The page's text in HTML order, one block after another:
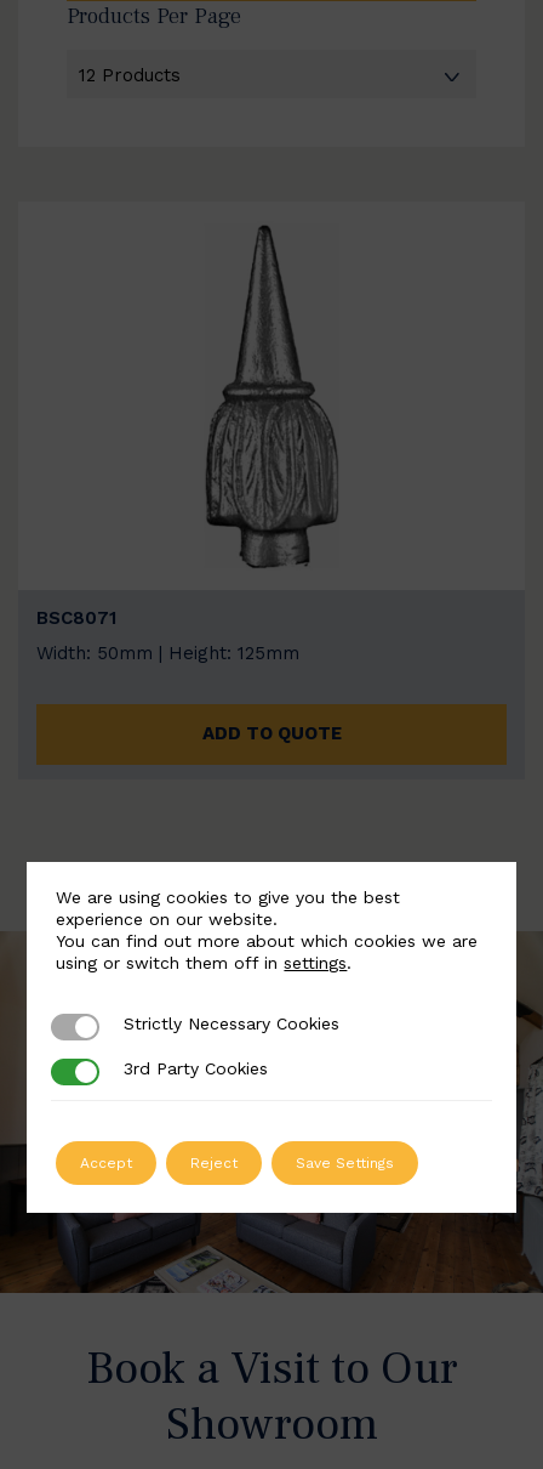
Products Per Page
BSC8071
Width: 50mm | Height: 125mm
ADD TO QUOTE
Book a Visit to Our
Showroom
We are using cookies to give you the best
experience on our website.
You can find out more about which cookies we are
using or switch them off insettings.
Strictly Necessary Cookies
Strictly Necessary Cookies
3rd Party Cookies
3rd Party Cookies
Accept Reject Save Settings